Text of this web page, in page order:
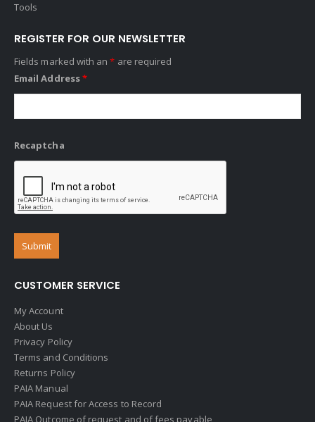
Tools
REGISTER FOR OUR NEWSLETTER
Fields marked with an* are required
Email Address*
Recaptcha
CUSTOMER SERVICE
My Account
About Us
Privacy Policy
Terms and Conditions
Returns Policy
PAIA Manual
PAIA Request for Access to Record
PAIA Outcome of request and of fees payable